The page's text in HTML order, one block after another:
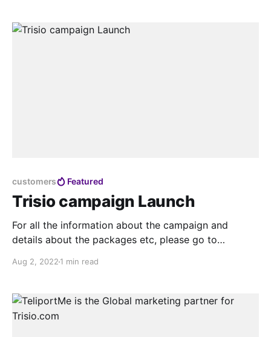
customers Featured
Trisio campaign Launch
For all the information about the campaign and
details about the packages etc, please go to
there, as the sale will be time sensitive all information
Aug 2, 2022 1 min read